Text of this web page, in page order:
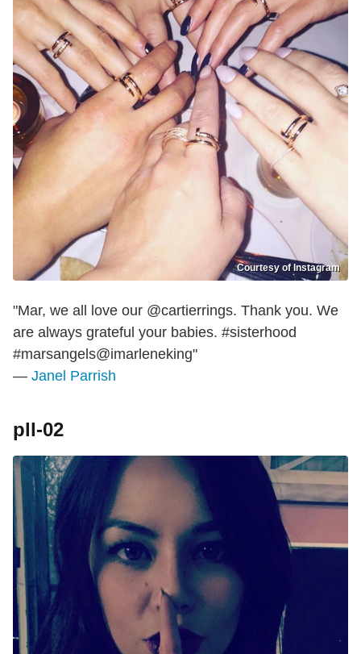
Courtesy of Instagram
"Mar, we all love our @cartierrings. Thank you. We
are always grateful your babies. #sisterhood
#marsangels@imarleneking"
— Janel Parrish
pll-02